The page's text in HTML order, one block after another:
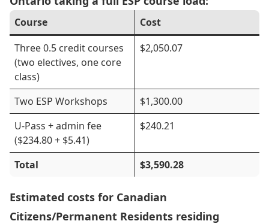
Course
Cost
Three 0.5 credit courses
(two electives, one core
class)
$2,050.07
Two ESP Workshops
$1,300.00
U-Pass + admin fee
($234.80 + $5.41)
$240.21
Total $3,590.28
Estimated costs for Canadian
Citizens/Permanent Residents residing